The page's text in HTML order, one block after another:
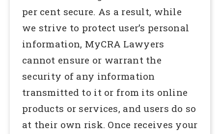
per cent secure. As a result, while
we strive to protect user’s personal
information, MyCRA Lawyers
cannot ensure or warrant the
security of any information
transmitted to it or from its online
products or services, and users do so
at their own risk. Once receives your